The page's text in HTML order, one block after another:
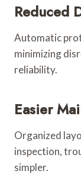
Reduced
Automatic
minimizing
reliability.
Easier
Organized
inspection,
simpler.